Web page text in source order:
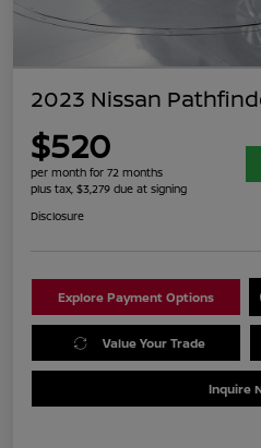
2023 Nissan
$520
per month for 72 months
plus tax, $3,279 due at signing
Disclosure
Explore Payment Options
Value Your Trade
Inquire